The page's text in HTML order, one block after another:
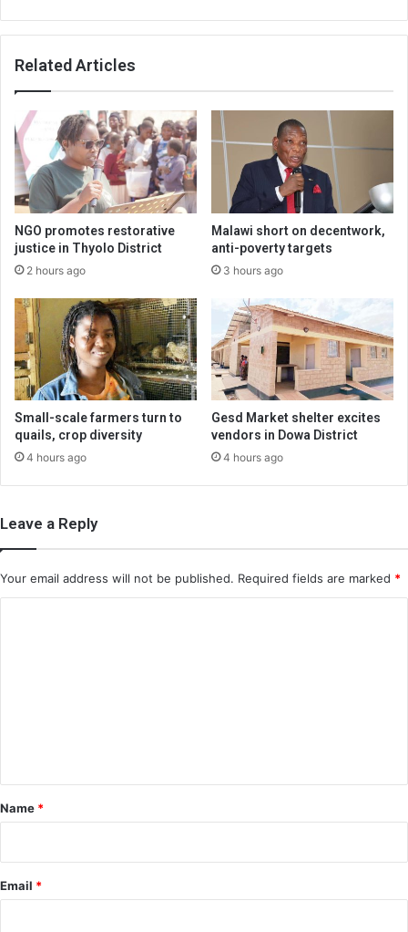
Related Articles
NGO promotes restorative
justice in Thyolo District
2 hours ago
Malawi short on decentwork,
anti-poverty targets
3 hours ago
Small-scale farmers turn to
quails, crop diversity
4 hours ago
Gesd Market shelter excites
vendors in Dowa District
4 hours ago
Leave a Reply
Your email address will not be published. Required fields are marked *
*
Name *
Email *